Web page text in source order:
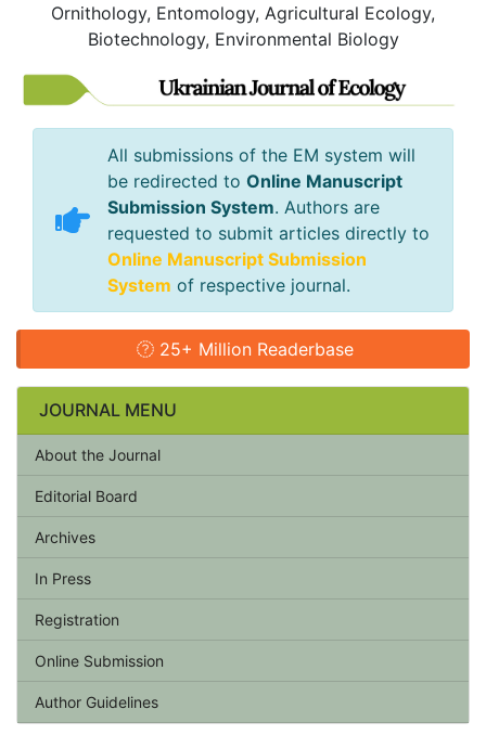
Ornithology, Entomology, Agricultural Ecology,
Biotechnology, Environmental Biology
All submissions of the EM system will
be redirected to Online Manuscript
Submission System. Authors are
requested to submit articles directly to
Online Manuscript Submission
System of respective journal.
25+ Million Readerbase
JOURNAL MENU
About the Journal
Editorial Board
Archives
In Press
Registration
Online Submission
Author Guidelines